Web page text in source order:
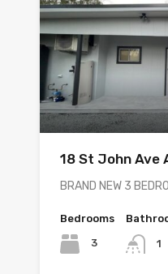
18 St John Ave
BRAND NEW 3
Bedrooms
3 1